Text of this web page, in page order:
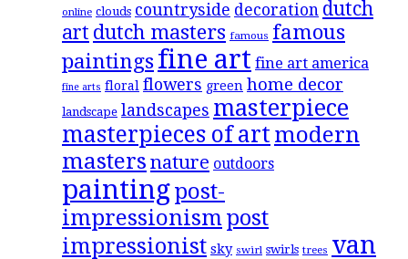
online clouds countryside decoration dutch
art dutch masters famous famous
paintingsfine art fine art america
fine arts floral flowers green home decor
landscape landscapes masterpiece
masterpieces of art modern
masters nature outdoors
paintingpost-
impressionismpost
impressionist sky swirl swirls trees van